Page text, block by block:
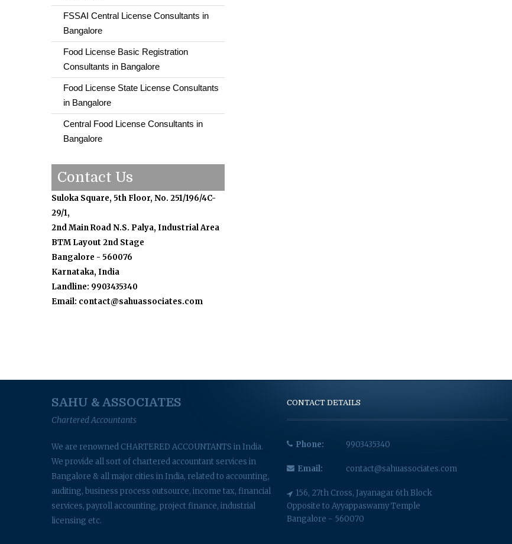
FSSAI Central License Consultants in
Bangalore
Food License Basic Registration
Consultants in Bangalore
Food License State License Consultants
in Bangalore
Central Food License Consultants in
Bangalore
Contact Us
Suloka Square, 5th Floor, No. 251/196/4C-
29/1,
2nd Main Road N.S. Palya, Industrial Area
BTM Layout 2nd Stage
Bangalore - 560076
Karnataka, India
Landline: 9903435340
Email: contact@sahuassociates.com
SAHU & ASSOCIATES
Chartered Accountants
We are renowned CHARTERED ACCOUNTANTS in India.
We provide all sort of chartered accountant services in
Bangalore & all major cities in India, related to accounting,
auditing, business process outsource, income tax, financial
services, payroll accounting, project finance, industrial
licensing etc.
CONTACT DETAILS
Phone: 9903435340
Email: contact@sahuassociates.com
156, 27th Cross, Jayanagar 6th Block
Opposite to Ayyappaswamy Temple
Bangalore - 560070